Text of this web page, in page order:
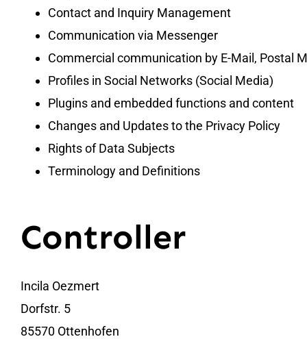
Contact and Inquiry Management
Communication via Messenger
Commercial communication by E-Mail, Postal
Profiles in Social Networks (Social Media)
Plugins and embedded functions and content
Changes and Updates to the Privacy Policy
Rights of Data Subjects
Terminology and Definitions
Controller
Incila Oezmert
Dorfstr. 5
85570 Ottenhofen